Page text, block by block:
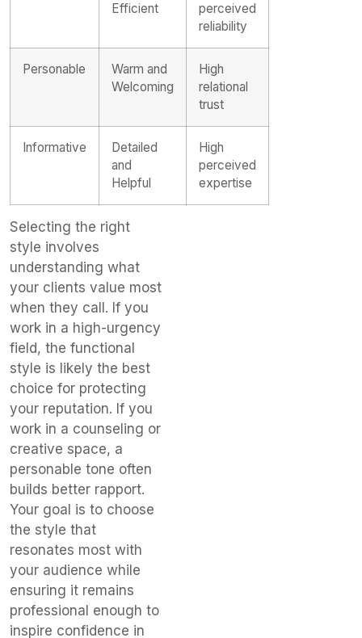
Efficient
perceived
reliability
Personable
Warm and
Welcoming
High
relational
trust
Informative
Detailed
and
Helpful
High
perceived
expertise
Selecting the right
style involves
understanding what
your clients value most
when they call. If you
work in a high-urgency
field, the functional
style is likely the best
choice for protecting
your reputation. If you
work in a counseling or
creative space, a
personable tone often
builds better rapport.
Your goal is to choose
the style that
resonates most with
your audience while
ensuring it remains
professional enough to
inspire confidence in